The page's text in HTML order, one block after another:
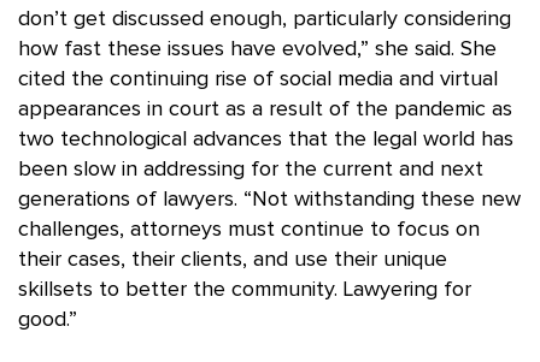
don’t get discussed enough, particularly considering
how fast these issues have evolved,” she said. She
cited the continuing rise of social media and virtual
appearances in court as a result of the pandemic as
two technological advances that the legal world has
been slow in addressing for the current and next
generations of lawyers. “Not withstanding these new
challenges, attorneys must continue to focus on
their cases, their clients, and use their unique
skillsets to better the community. Lawyering for
good.”